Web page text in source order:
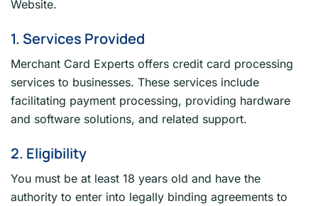
Website.
1. Services Provided
Merchant Card Experts offers credit card processing
services to businesses. These services include
facilitating payment processing, providing hardware
and software solutions, and related support.
2. Eligibility
You must be at least 18 years old and have the
authority to enter into legally binding agreements to